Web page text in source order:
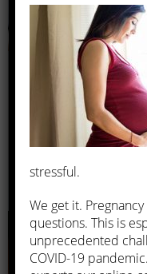
Prenatal Care
Menopause
stressful.
We get it.
questions. This is
unprecedented
COVID-19